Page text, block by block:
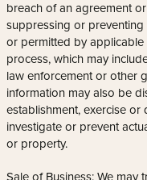
breach of an agreement
suppressing or
or permitted by
process, which may
law enforcement or other
information may also be
establishment, exercise
investigate or prevent
or property.
Sale of Business: We may